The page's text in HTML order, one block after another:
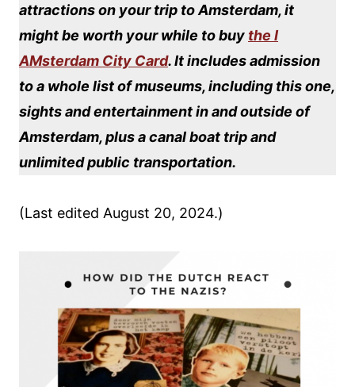
attractions on your trip to Amsterdam, it
might be worth your while to buy the I
AMsterdam City Card. It includes admission
to a whole list of museums, including this one,
sights and entertainment in and outside of
Amsterdam, plus a canal boat trip and
unlimited public transportation.
(Last edited August 20, 2024.)